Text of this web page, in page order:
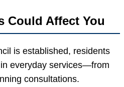
Could Affect You
is established, residents
everyday services—from
consultations.